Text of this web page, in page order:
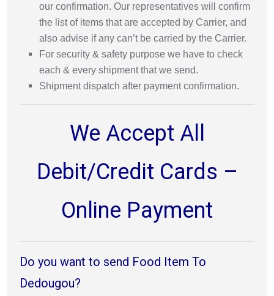
our confirmation. Our representatives will confirm
the list of items that are accepted by Carrier, and
also advise if any can’t be carried by the Carrier.
For security & safety purpose we have to check
each & every shipment that we send.
Shipment dispatch after payment confirmation.
We Accept All
Debit/Credit Cards –
Online Payment
Do you want to send Food Item To
Dedougou?